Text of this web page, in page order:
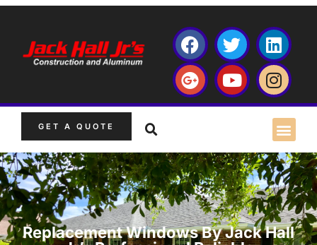
GET A QUOTE
Replacement Windows By Jack Hall